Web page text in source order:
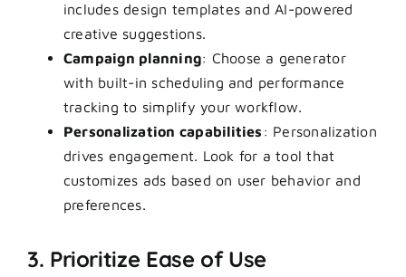
includes design templates and AI-powered
creative suggestions.
Campaign planning: Choose a generator
with built-in scheduling and performance
tracking to simplify your workflow.
Personalization capabilities : Personalization
drives engagement. Look for a tool that
customizes ads based on user behavior and
preferences.
3. Prioritize Ease of Use